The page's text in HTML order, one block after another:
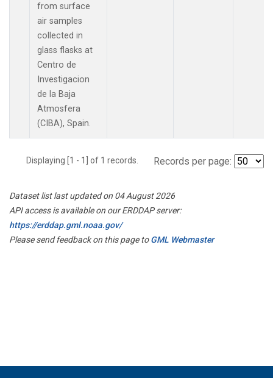
from surface
air samples
collected in
glass flasks at
Centro de
Investigacion
de la Baja
Atmosfera
(CIBA), Spain.
Displaying [1 - 1] of 1 records. Records per page:
Dataset list last updated on 04 August 2026
API access is available on our ERDDAP server:
https://erddap.gml.noaa.gov/
Please send feedback on this page toGML Webmaster